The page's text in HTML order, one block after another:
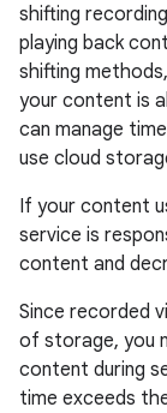
shifting
playing back
shifting
your content is
can manage
use cloud
If your content
service is
content and
Since recorded
of storage, you
content during
time exceeds